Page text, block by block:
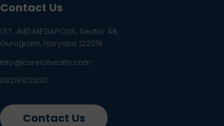
Contact Us
137, JMD MEGAPOLIS, Sector 48,
Gurugram, Haryana 122018
info@curelohealth.com
09218102620
Contact Us